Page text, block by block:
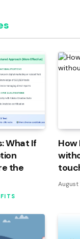
What If
the
How
August